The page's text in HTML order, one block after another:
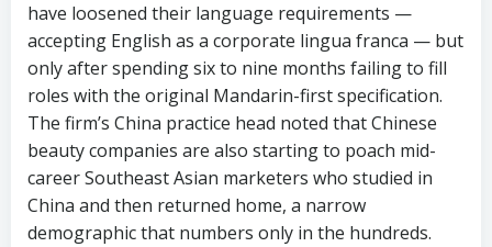
have loosened their language requirements —
accepting English as a corporate lingua franca — but
only after spending six to nine months failing to fill
roles with the original Mandarin-first specification.
The firm’s China practice head noted that Chinese
beauty companies are also starting to poach mid-
career Southeast Asian marketers who studied in
China and then returned home, a narrow
demographic that numbers only in the hundreds.